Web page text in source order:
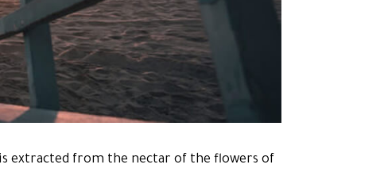
extracted from the nectar of the flowers of